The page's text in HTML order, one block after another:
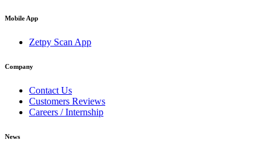
Mobile App
Zetpy Scan App
Company
Contact Us
Customers Reviews
Careers / Internship
News